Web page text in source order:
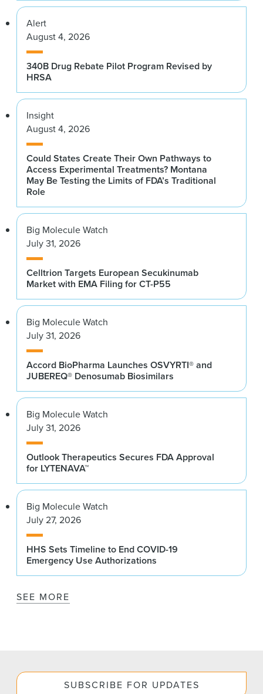
Alert
August 4, 2026
340B Drug Rebate Pilot Program Revised by
HRSA
Insight
August 4, 2026
Could States Create Their Own Pathways to
Access Experimental Treatments? Montana
May Be Testing the Limits of FDA’s Traditional
Role
Big Molecule Watch
July 31, 2026
Celltrion Targets European Secukinumab
Market with EMA Filing for CT-P55
Big Molecule Watch
July 31, 2026
Accord BioPharma Launches OSVYRTI® and
JUBEREQ® Denosumab Biosimilars
Big Molecule Watch
July 31, 2026
Outlook Therapeutics Secures FDA Approval
for LYTENAVA™
Big Molecule Watch
July 27, 2026
HHS Sets Timeline to End COVID-19
Emergency Use Authorizations
SEE MORE
SUBSCRIBE FOR UPDATES